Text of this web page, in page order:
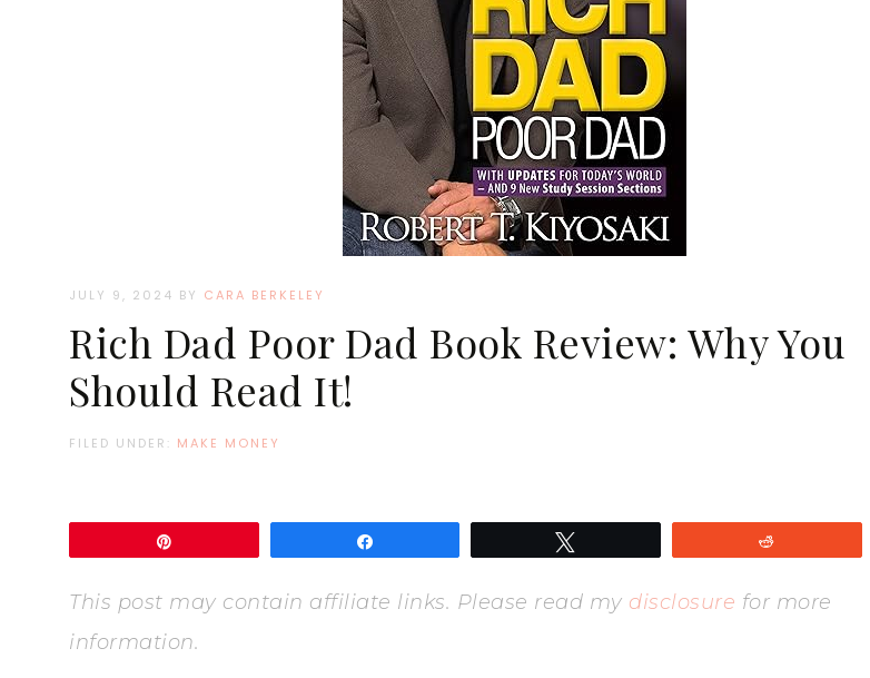
JULY 9, 2024 BY CARA BERKELEY
Rich Dad Poor Dad Book Review: Why You
Should Read It!
FILED UNDER: MAKE MONEY
This post may contain affiliate links. Please read my disclosure for more
information.